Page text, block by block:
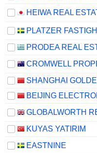
KUYAS YATIRIM
EASTNINE